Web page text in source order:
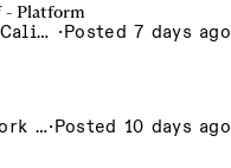
- Platform
Remote · San Francisco, California , United States, North America Remote / San Francisco, CA ·Posted 7 days ago
New York City, New York, United States, New York Office·Posted 10 days ago